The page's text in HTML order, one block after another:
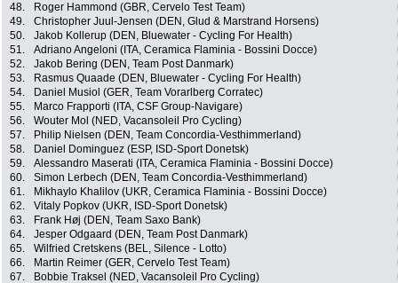
48.
Roger Hammond (GBR, Cervelo Test Team)
49.
Christopher Juul-Jensen (DEN, Glud & Marstrand Horsens)
50.
Jakob Kollerup (DEN, Bluewater - Cycling For Health)
51.
Adriano Angeloni (ITA, Ceramica Flaminia - Bossini Docce)
52.
Jakob Bering (DEN, Team Post Danmark)
53.
Rasmus Quaade (DEN, Bluewater - Cycling For Health)
54.
Daniel Musiol (GER, Team Vorarlberg Corratec)
55.
Marco Frapporti (ITA, CSF Group-Navigare)
56.
Wouter Mol (NED, Vacansoleil Pro Cycling)
57.
Philip Nielsen (DEN, Team Concordia-Vesthimmerland)
58.
Daniel Dominguez (ESP, ISD-Sport Donetsk)
59.
Alessandro Maserati (ITA, Ceramica Flaminia - Bossini Docce)
60.
Simon Lerbech (DEN, Team Concordia-Vesthimmerland)
61.
Mikhaylo Khalilov (UKR, Ceramica Flaminia - Bossini Docce)
62.
Vitaly Popkov (UKR, ISD-Sport Donetsk)
63.
Frank Høj (DEN, Team Saxo Bank)
64.
Jesper Odgaard (DEN, Team Post Danmark)
65.
Wilfried Cretskens (BEL, Silence - Lotto)
66.
Martin Reimer (GER, Cervelo Test Team)
67.
Bobbie Traksel (NED, Vacansoleil Pro Cycling)